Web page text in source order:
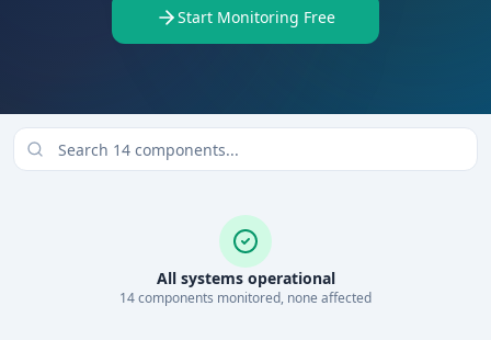
Start Monitoring Free
All systems operational
14components monitored, none affected